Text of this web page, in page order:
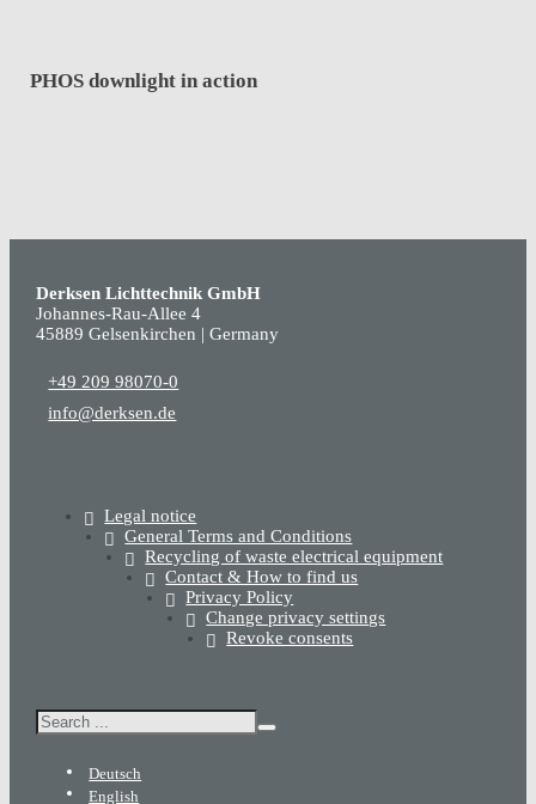
PHOS downlight in action
Derksen Lichttechnik GmbH
Johannes-Rau-Allee 4
45889 Gelsenkirchen | Germany
+49 209 98070-0
info@derksen.de
Legal notice
General Terms and Conditions
Recycling of waste electrical equipment
Contact & How to find us
Privacy Policy
Change privacy settings
Revoke consents
Search
Deutsch
English